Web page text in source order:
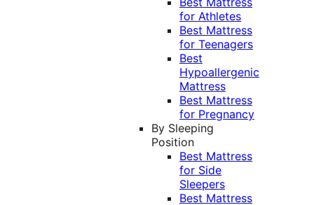
for Athletes
Best Mattress
for Teenagers
Best
Hypoallergenic
Mattress
Best Mattress
for Pregnancy
By Sleeping
Position
Best Mattress
for Side
Sleepers
Best Mattress